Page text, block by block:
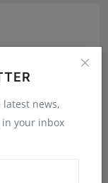
news,
your inbox